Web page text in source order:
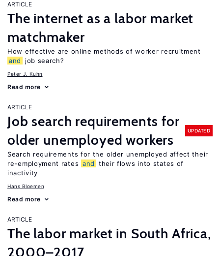
ARTICLE
The internet as a labor market
matchmaker
How effective are online methods of worker recruitment
and
job search?
Peter J. Kuhn
Read more
ARTICLE
Job search requirements for
older unemployed workers
UPDATED
Search requirements for the older unemployed affect their
re-employment rates and
their flows into states of
inactivity
Hans Bloemen
Read more
ARTICLE
The labor market in South Africa,
2000–2017